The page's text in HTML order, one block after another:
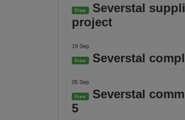
Free
Severstal
project
19 Sep
Free Severstal
05 Sep
Free
Severstal
5